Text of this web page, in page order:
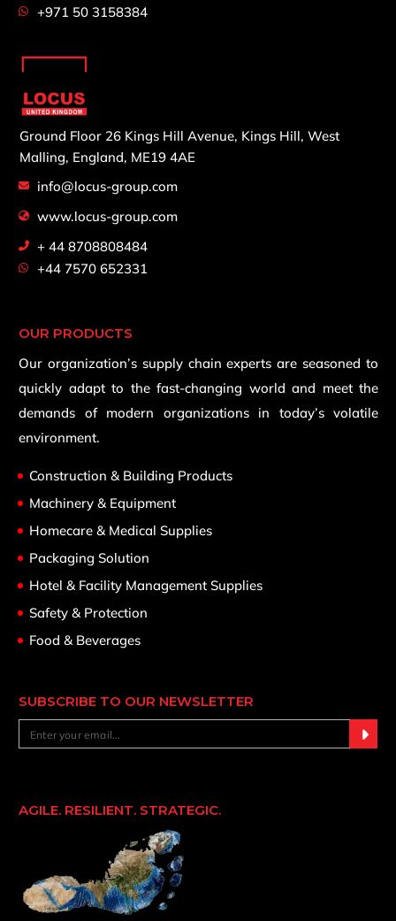
+971 50 3158384
Ground Floor 26 Kings Hill Avenue, Kings Hill, West
Malling, England, ME19 4AE
info@locus-group.com
www.locus-group.com
+ 44 8708808484
+44 7570 652331
OUR PRODUCTS
Our organization’s supply chain experts are seasoned to
quickly adapt to the fast-changing world and meet the
demands of modern organizations in today’s volatile
environment.
Construction & Building Products
Machinery & Equipment
Homecare & Medical Supplies
Packaging Solution
Hotel & Facility Management Supplies
Safety & Protection
Food & Beverages
SUBSCRIBE TO OUR NEWSLETTER
AGILE. RESILIENT. STRATEGIC.